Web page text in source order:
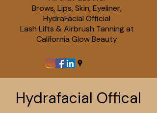
Brows, Lips, Skin, Eyeliner,
HydraFacial Official
Lash Lifts & Airbrush Tanning at
California Glow Beauty
Hydrafacial Offical